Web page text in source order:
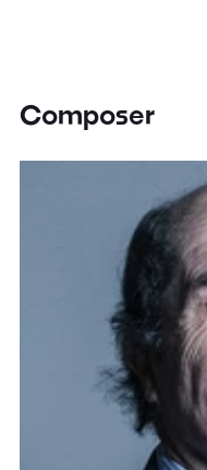
Composer